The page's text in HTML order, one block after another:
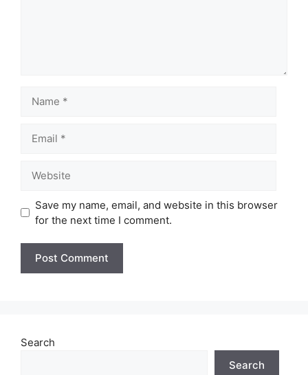
Save my name, email, and website in this browser
for the next time I comment.
Search
Search